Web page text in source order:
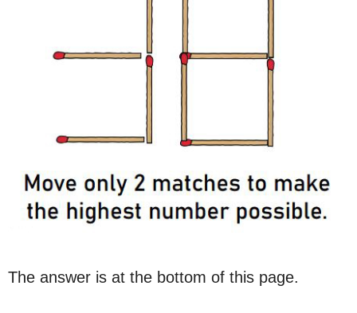
The answer is at the bottom of this page.